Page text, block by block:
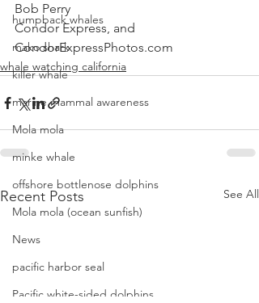
humpback whales
mako shark
killer whale
marine mammal awareness
Mola mola
minke whale
offshore bottlenose dolphins
Mola mola (ocean sunfish)
News
pacific harbor seal
Pacific white-sided dolphins
Bob Perry
Condor Express, and
CondorExpressPhotos.com
whale watching california
Recent Posts See All